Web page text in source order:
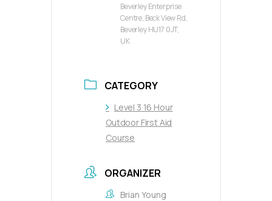
Beverley Enterprise
Centre, Beck View Rd,
Beverley HU17 0JT,
UK
CATEGORY
Level 3 16 Hour
Outdoor First Aid
Course
ORGANIZER
Brian Young